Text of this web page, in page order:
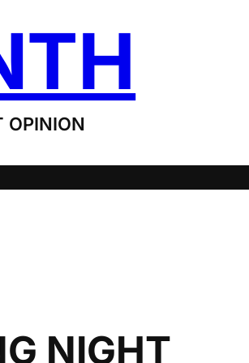
OPINION
NIGHT